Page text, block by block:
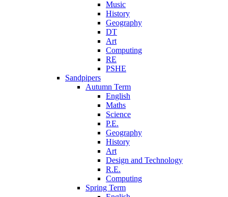
Music
History
Geography
DT
Art
Computing
RE
PSHE
Sandpipers
Autumn Term
English
Maths
Science
P.E.
Geography
History
Art
Design and Technology
R.E.
Computing
Spring Term